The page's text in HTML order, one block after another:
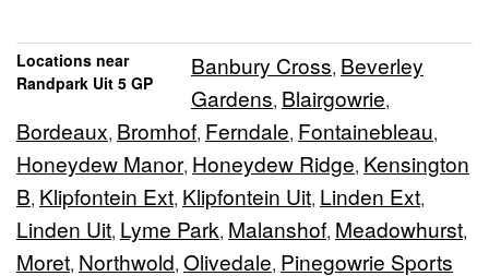
Locations near
Randpark Uit 5 GP
Banbury Cross, Beverley
Gardens, Blairgowrie,
Bordeaux, Bromhof, Ferndale, Fontainebleau,
Honeydew Manor, Honeydew Ridge, Kensington
B, Klipfontein Ext, Klipfontein Uit, Linden Ext,
Linden Uit, Lyme Park, Malanshof, Meadowhurst,
Moret, Northwold, Olivedale, Pinegowrie Sports